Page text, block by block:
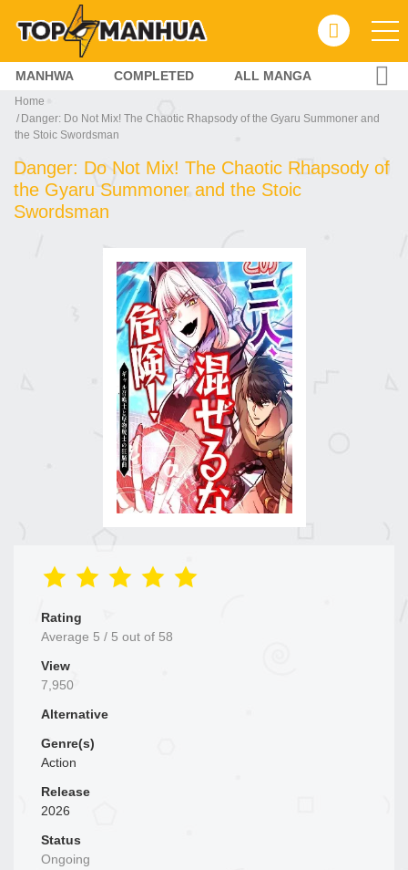
MANHWA COMPLETED ALL MANGA
Home
Danger: Do Not Mix! The Chaotic Rhapsody of the Gyaru Summoner and
the Stoic Swordsman
Danger: Do Not Mix! The Chaotic Rhapsody of
the Gyaru Summoner and the Stoic
Swordsman
Rating
Average 5 / 5 out of 58
View
7,950
Alternative
Genre(s)
Action
Release
2026
Status
Ongoing